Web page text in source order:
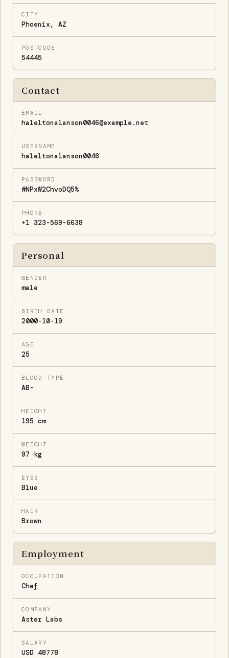
CITY
Phoenix, AZ
POSTCODE
54445
Contact
EMAIL
haleltonalanson0046@example.net
USERNAME
haleltonalanson0046
PASSWORD
#NPxW2ChvoDQ5%
PHONE
+1 323-569-6638
Personal
GENDER
male
BIRTH DATE
2000-10-19
AGE
25
BLOOD TYPE
AB-
HEIGHT
195 cm
WEIGHT
97 kg
EYES
Blue
HAIR
Brown
Employment
OCCUPATION
Chef
COMPANY
Aster Labs
SALARY
USD 48778